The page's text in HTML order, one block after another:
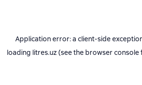
Application error: a client-side
loading litres.uz(see the browser console